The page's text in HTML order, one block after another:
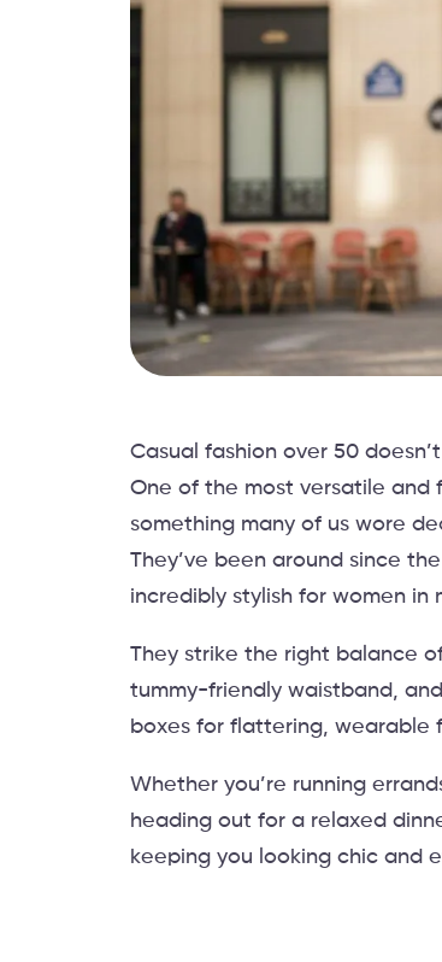
Casual fashion over 50
One of the most versatile and
something many of us wore
They’ve been around since
incredibly stylish for women in
They strike the right balance
tummy-friendly waistband,
boxes for flattering, wearable
Whether you’re running
heading out for a relaxed
keeping you looking chic and